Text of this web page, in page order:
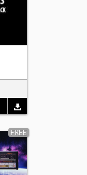
FREE